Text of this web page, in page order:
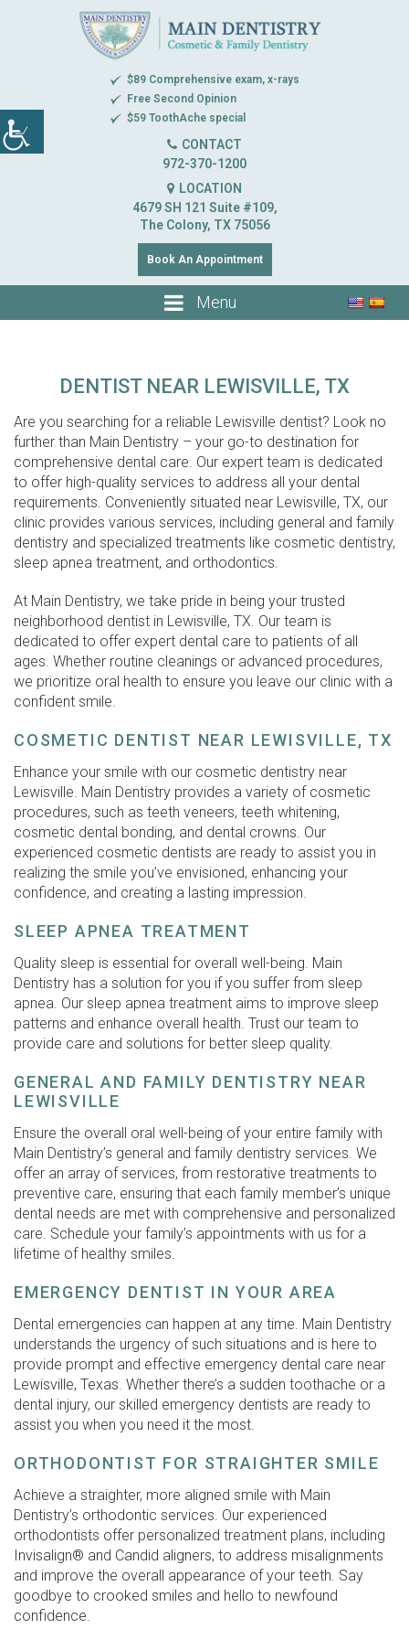
$89 Comprehensive exam, x-rays
Free Second Opinion
$59 ToothAche special
CONTACT
972-370-1200
LOCATION
4679 SH 121 Suite #109,
The Colony, TX 75056
Book An Appointment
Menu
DENTIST NEAR LEWISVILLE, TX
Are you searching for a reliable Lewisville dentist? Look no
further than Main Dentistry – your go-to destination for
comprehensive dental care. Our expert team is dedicated
to offer high-quality services to address all your dental
requirements. Conveniently situated near Lewisville, TX, our
clinic provides various services, including general and family
dentistry and specialized treatments like cosmetic dentistry,
sleep apnea treatment, and orthodontics.
At Main Dentistry, we take pride in being your trusted
neighborhood dentist in Lewisville, TX. Our team is
dedicated to offer expert dental care to patients of all
ages. Whether routine cleanings or advanced procedures,
we prioritize oral health to ensure you leave our clinic with a
confident smile.
COSMETIC DENTIST NEAR LEWISVILLE, TX
Enhance your smile with our cosmetic dentistry near
Lewisville. Main Dentistry provides a variety of cosmetic
procedures, such as teeth veneers, teeth whitening,
cosmetic dental bonding, and dental crowns. Our
experienced cosmetic dentists are ready to assist you in
realizing the smile you’ve envisioned, enhancing your
confidence, and creating a lasting impression.
SLEEP APNEA TREATMENT
Quality sleep is essential for overall well-being. Main
Dentistry has a solution for you if you suffer from sleep
apnea. Our sleep apnea treatment aims to improve sleep
patterns and enhance overall health. Trust our team to
provide care and solutions for better sleep quality.
GENERAL AND FAMILY DENTISTRY NEAR
LEWISVILLE
Ensure the overall oral well-being of your entire family with
Main Dentistry’s general and family dentistry services. We
offer an array of services, from restorative treatments to
preventive care, ensuring that each family member’s unique
dental needs are met with comprehensive and personalized
care. Schedule your family’s appointments with us for a
lifetime of healthy smiles.
EMERGENCY DENTIST IN YOUR AREA
Dental emergencies can happen at any time. Main Dentistry
understands the urgency of such situations and is here to
provide prompt and effective emergency dental care near
Lewisville, Texas. Whether there’s a sudden toothache or a
dental injury, our skilled emergency dentists are ready to
assist you when you need it the most.
ORTHODONTIST FOR STRAIGHTER SMILE
Achieve a straighter, more aligned smile with Main
Dentistry’s orthodontic services. Our experienced
orthodontists offer personalized treatment plans, including
Invisalign® and Candid aligners, to address misalignments
and improve the overall appearance of your teeth. Say
goodbye to crooked smiles and hello to newfound
confidence.